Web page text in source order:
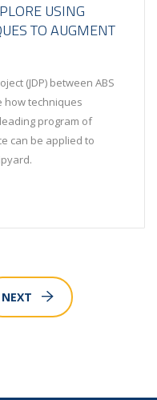
USING
TO AUGMENT
(JDP) between ABS
how techniques
program of
can be applied to
NEXT